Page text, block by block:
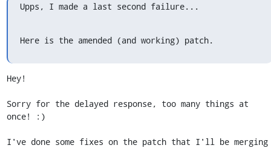
Upps, I made a last second failure...
Here is the amended (and working) patch.
Hey!
Sorry for the delayed response, too many things at
once! :)
I've done some fixes on the patch that I'll be merging